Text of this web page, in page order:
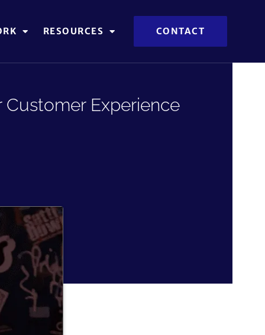
RESOURCES CONTACT
Experience